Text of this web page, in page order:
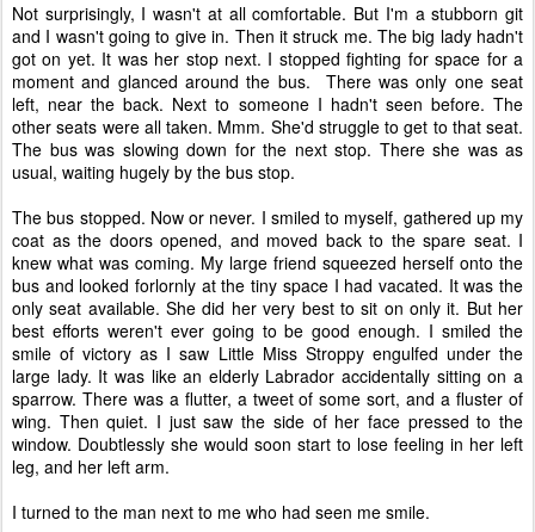
Not surprisingly, I wasn't at all comfortable. But I'm a stubborn git
and I wasn't going to give in. Then it struck me. The big lady hadn't
got on yet. It was her stop next. I stopped fighting for space for a
moment and glanced around the bus. There was only one seat
left, near the back. Next to someone I hadn't seen before. The
other seats were all taken. Mmm. She'd struggle to get to that seat.
The bus was slowing down for the next stop. There she was as
usual, waiting hugely by the bus stop.
The bus stopped. Now or never. I smiled to myself, gathered up my
coat as the doors opened, and moved back to the spare seat. I
knew what was coming. My large friend squeezed herself onto the
bus and looked forlornly at the tiny space I had vacated. It was the
only seat available. She did her very best to sit on only it. But her
best efforts weren't ever going to be good enough. I smiled the
smile of victory as I saw Little Miss Stroppy engulfed under the
large lady. It was like an elderly Labrador accidentally sitting on a
sparrow. There was a flutter, a tweet of some sort, and a fluster of
wing. Then quiet. I just saw the side of her face pressed to the
window. Doubtlessly she would soon start to lose feeling in her left
leg, and her left arm.
I turned to the man next to me who had seen me smile.